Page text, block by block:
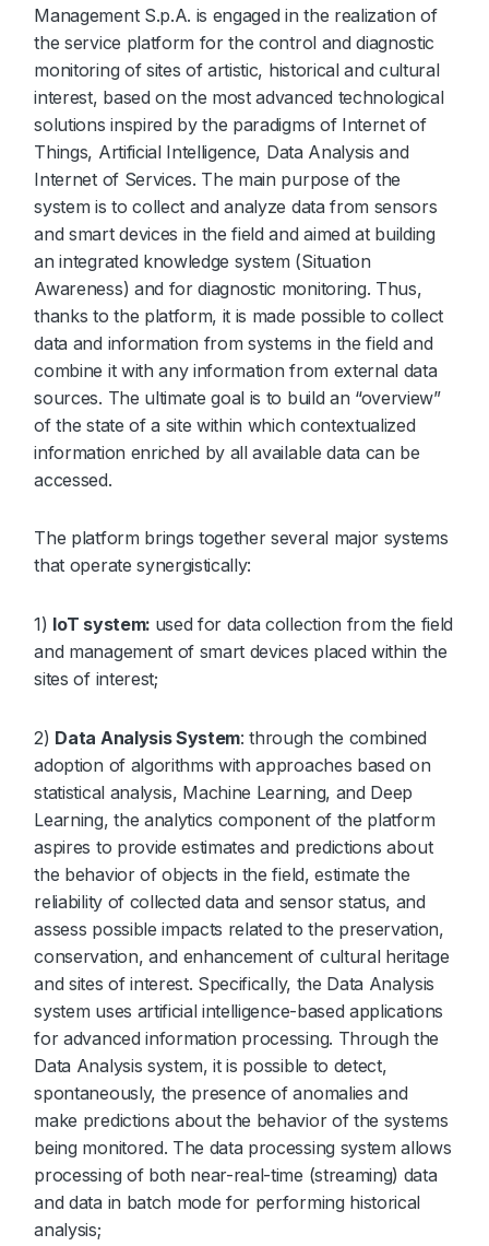
Management S.p.A. is engaged in the realization of
the service platform for the control and diagnostic
monitoring of sites of artistic, historical and cultural
interest, based on the most advanced technological
solutions inspired by the paradigms of Internet of
Things, Artificial Intelligence, Data Analysis and
Internet of Services. The main purpose of the
system is to collect and analyze data from sensors
and smart devices in the field and aimed at building
an integrated knowledge system (Situation
Awareness) and for diagnostic monitoring. Thus,
thanks to the platform, it is made possible to collect
data and information from systems in the field and
combine it with any information from external data
sources. The ultimate goal is to build an “overview”
of the state of a site within which contextualized
information enriched by all available data can be
accessed.
The platform brings together several major systems
that operate synergistically:
1) IoT system: used for data collection from the field
and management of smart devices placed within the
sites of interest;
2) Data Analysis System: through the combined
adoption of algorithms with approaches based on
statistical analysis, Machine Learning, and Deep
Learning, the analytics component of the platform
aspires to provide estimates and predictions about
the behavior of objects in the field, estimate the
reliability of collected data and sensor status, and
assess possible impacts related to the preservation,
conservation, and enhancement of cultural heritage
and sites of interest. Specifically, the Data Analysis
system uses artificial intelligence-based applications
for advanced information processing. Through the
Data Analysis system, it is possible to detect,
spontaneously, the presence of anomalies and
make predictions about the behavior of the systems
being monitored. The data processing system allows
processing of both near-real-time (streaming) data
and data in batch mode for performing historical
analysis;